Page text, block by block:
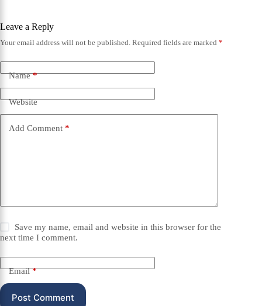
Leave a Reply
Your email address will not be published. Required fields are marked *
Name*
Website
Add Comment *
Save my name, email and website in this browser for the
next time I comment.
Email*
Post Comment